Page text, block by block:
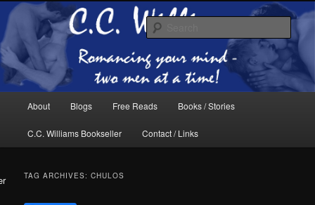
Skip
to
primary
content
Skip
to
secondary
content
The internet home of C.C. Williams
About Blogs Free Reads Books / Stories
C.C. Williams Bookseller Contact / Links
TAG ARCHIVES:CHULOS